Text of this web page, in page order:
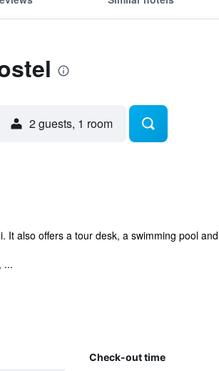
2 guests, 1 room
also offers a tour desk, a swimming pool
...
Check-out time